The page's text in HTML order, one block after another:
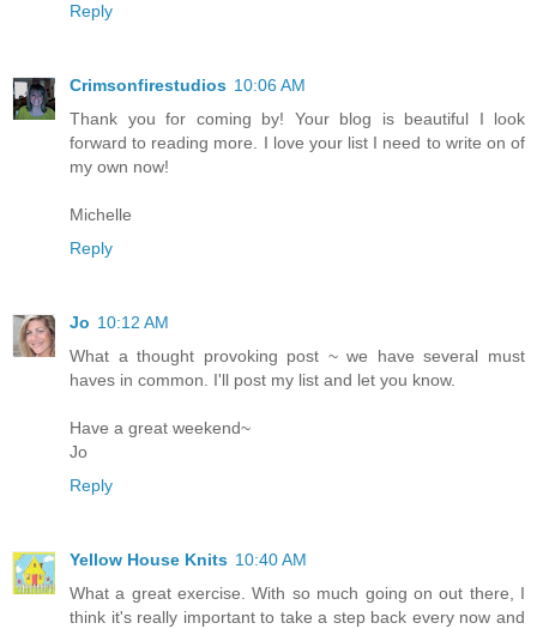
Reply
Crimsonfirestudios 10:06 AM
Thank you for coming by! Your blog is beautiful I look
forward to reading more. I love your list I need to write on of
my own now!
Michelle
Reply
Jo 10:12 AM
What a thought provoking post ~ we have several must
haves in common. I'll post my list and let you know.
Have a great weekend~
Jo
Reply
Yellow House Knits 10:40 AM
What a great exercise. With so much going on out there, I
think it's really important to take a step back every now and